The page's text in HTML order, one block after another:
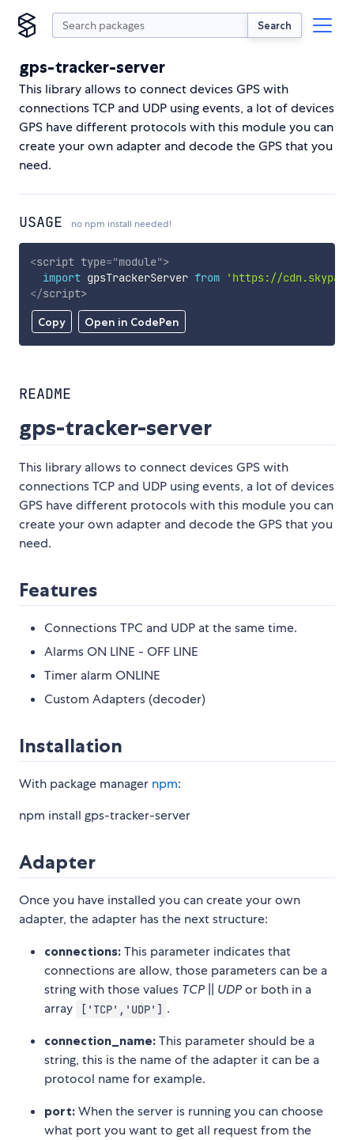
Search
gps-tracker-server
This library allows to connect devices GPS with
connections TCP and UDP using events, a lot of devices
GPS have different protocols with this module you can
create your own adapter and decode the GPS that you
need.
USAGE no npm install needed!
Copy Open in CodePen
<script type="module">
import gpsTrackerServer from
'https://
</script>
README
gps-tracker-server
This library allows to connect devices GPS with
connections TCP and UDP using events, a lot of devices
GPS have different protocols with this module you can
create your own adapter and decode the GPS that you
need.
Features
Connections TPC and UDP at the same time.
Alarms ON LINE - OFF LINE
Timer alarm ONLINE
Custom Adapters (decoder)
Installation
With package manager npm:
npm install gps-tracker-server
Adapter
Once you have installed you can create your own
adapter, the adapter has the next structure:
connections: This parameter indicates that
connections are allow, those parameters can be a
string with those values TCP UDPor both in a
array
['TCP','UDP'] .
connection_name: This parameter should be a
string, this is the name of the adapter it can be a
protocol name for example.
port: When the server is running you can choose
what port you want to get all request from the